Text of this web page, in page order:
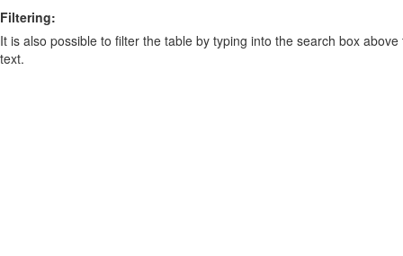
Filtering:
It is also possible to filter the table by typing into the search box
text.